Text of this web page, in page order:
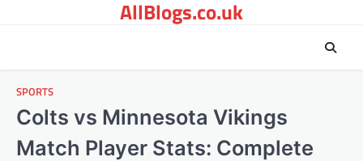
AllBlogs.co.uk
SPORTS
Colts vs Minnesota Vikings
Match Player Stats: Complete